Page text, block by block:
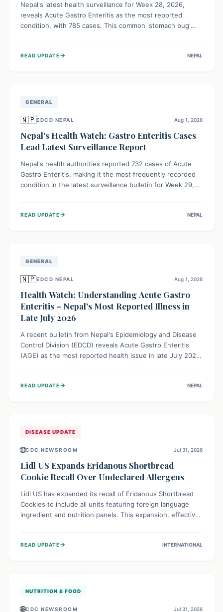
Nepal's latest health surveillance for Week 28, 2026,
reveals Acute Gastro Enteritis as the most reported
condition, with 785 cases. This common 'stomach bug'
protect community health and prevent its widespread
READ UPDATE→ NEPAL
GENERAL
🇳🇵EDCD NEPAL Aug 1, 2026
Nepal's Health Watch: Gastro Enteritis Cases
Lead Latest Surveillance Report
Nepal's health authorities reported 732 cases of Acute
Gastro Enteritis, making it the most frequently recorded
condition in the latest surveillance bulletin for Week 29,
public awareness and preventive measures against
READ UPDATE→ NEPAL
GENERAL
🇳🇵EDCD NEPAL Aug 1, 2026
Health Watch: Understanding Acute Gastro
Enteritis – Nepal's Most Reported Illness in
Late July 2026
A recent bulletin from Nepal's Epidemiology and Disease
Control Division (EDCD) reveals Acute Gastro Enteritis
(AGE) as the most reported health issue in late July 2026,
simple preventive measures to safeguard community
READ UPDATE→ NEPAL
DISEASE UPDATE
🌐CDC NEWSROOM Jul 31, 2026
Lidl US Expands Eridanous Shortbread
Cookie Recall Over Undeclared Allergens
Lidl US has expanded its recall of Eridanous Shortbread
Cookies to include all units featuring foreign language
ingredient and nutrition panels. This expansion, effective
serious health risk to individuals with these sensitivities.
READ UPDATE→ INTERNATIONAL
NUTRITION & FOOD
🌐CDC NEWSROOM Jul 31, 2026